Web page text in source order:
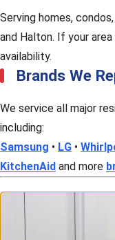
Serving homes,
and Halton. If your
availability.
Brands We
We service all major
including:
Samsung • LG •
KitchenAid and more